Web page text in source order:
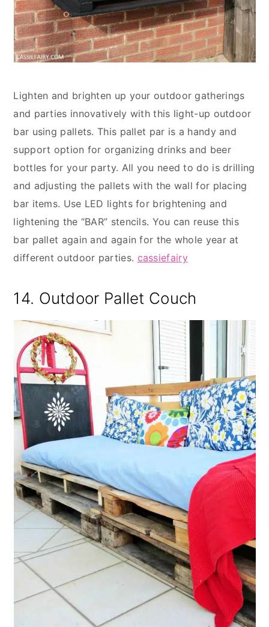
Lighten and brighten up your outdoor gatherings
and parties innovatively with this light-up outdoor
bar using pallets. This pallet par is a handy and
support option for organizing drinks and beer
bottles for your party. All you need to do is drilling
and adjusting the pallets with the wall for placing
bar items. Use LED lights for brightening and
lightening the “BAR” stencils. You can reuse this
bar pallet again and again for the whole year at
different outdoor parties. cassiefairy
14. Outdoor Pallet Couch